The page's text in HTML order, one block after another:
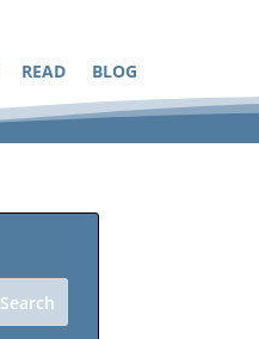
READ BLOG
Search